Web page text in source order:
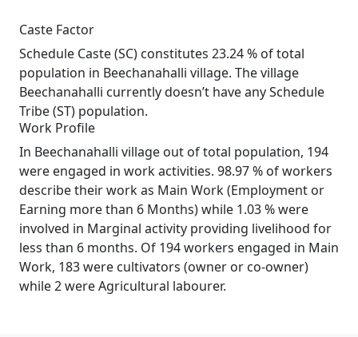
Caste Factor
Schedule Caste (SC) constitutes 23.24 % of total
population in Beechanahalli village. The village
Beechanahalli currently doesn’t have any Schedule
Tribe (ST) population.
Work Profile
In Beechanahalli village out of total population, 194
were engaged in work activities. 98.97 % of workers
describe their work as Main Work (Employment or
Earning more than 6 Months) while 1.03 % were
involved in Marginal activity providing livelihood for
less than 6 months. Of 194 workers engaged in Main
Work, 183 were cultivators (owner or co-owner)
while 2 were Agricultural labourer.